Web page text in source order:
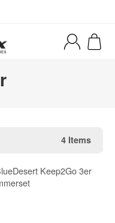
4 Items